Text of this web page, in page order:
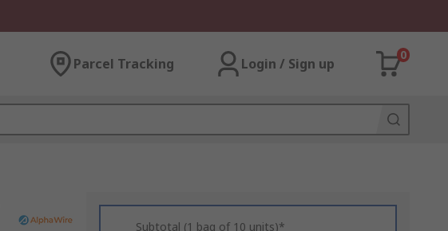
Parcel Tracking Login / Sign up
0
Subtotal (1 bag of 10 units)*